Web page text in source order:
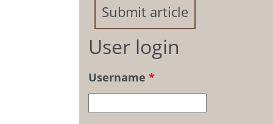
Submit article
User login
Username *